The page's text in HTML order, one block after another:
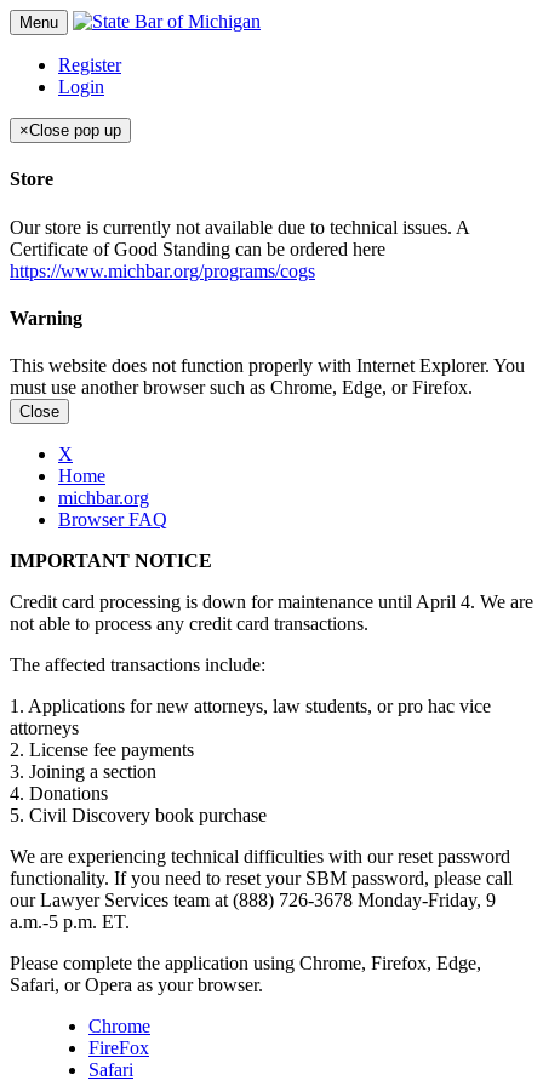
Menu
Register
Login
×Close pop up
Store
Our store is currently not available due to technical issues. A
Certificate of Good Standing can be ordered here
https://www.michbar.org/programs/cogs
Warning
This website does not function properly with Internet Explorer. You
must use another browser such as Chrome, Edge, or Firefox.
Close
X
Home
michbar.org
Browser FAQ
IMPORTANT NOTICE
Credit card processing is down for maintenance until April 4. We are
not able to process any credit card transactions.
The affected transactions include:
1. Applications for new attorneys, law students, or pro hac vice
attorneys
2. License fee payments
3. Joining a section
4. Donations
5. Civil Discovery book purchase
We are experiencing technical difficulties with our reset password
functionality. If you need to reset your SBM password, please call
our Lawyer Services team at (888) 726-3678 Monday-Friday, 9
a.m.-5 p.m. ET.
Please complete the application using Chrome, Firefox, Edge,
Safari, or Opera as your browser.
Chrome
FireFox
Safari